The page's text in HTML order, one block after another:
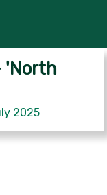
'North
2025